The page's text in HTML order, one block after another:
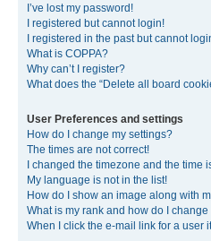
I’ve lost my password!
I registered but cannot login!
I registered in the past but cannot
What is COPPA?
Why can’t I register?
What does the “Delete all board
User Preferences and settings
How do I change my settings?
The times are not correct!
I changed the timezone and the time
My language is not in the list!
How do I show an image along with
What is my rank and how do I change
When I click the e-mail link for a user